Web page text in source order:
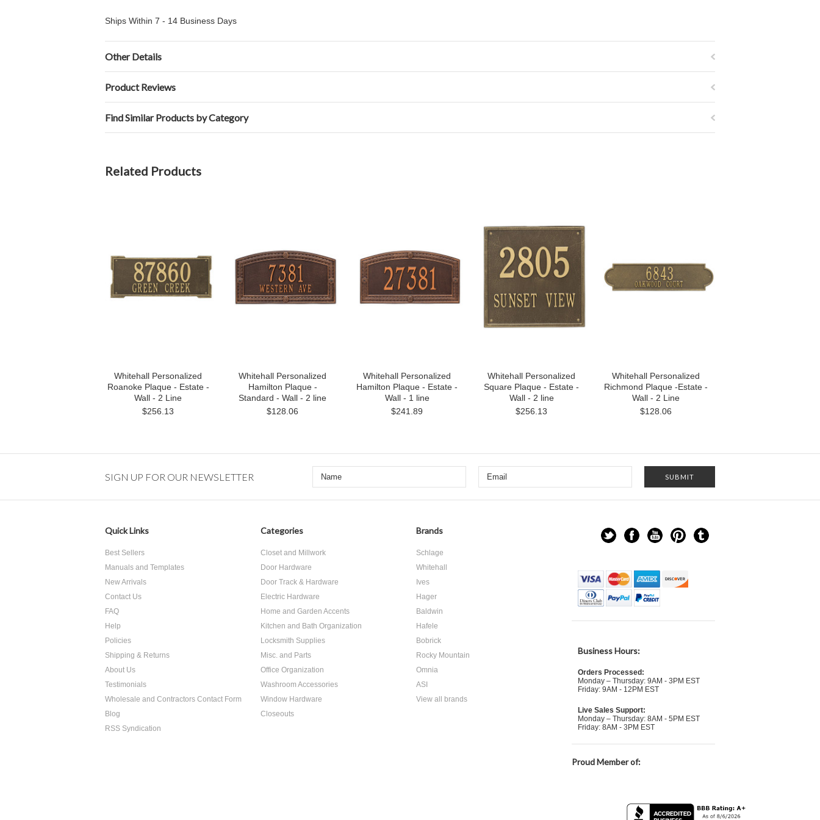
Ships Within 7 - 14 Business Days
Other Details
Product Reviews
Find Similar Products by Category
Related Products
Whitehall Personalized
Roanoke Plaque - Estate -
Wall - 2 Line
$256.13
Whitehall Personalized
Hamilton Plaque -
Standard - Wall - 2 line
$128.06
Whitehall Personalized
Hamilton Plaque - Estate -
Wall - 1 line
$241.89
Whitehall Personalized
Square Plaque - Estate -
Wall - 2 line
$256.13
Whitehall Personalized
Richmond Plaque -Estate -
Wall - 2 Line
$128.06
SIGN UP FOR OUR NEWSLETTER
Quick Links
Best Sellers
Manuals and Templates
New Arrivals
Contact Us
FAQ
Help
Policies
Shipping & Returns
About Us
Testimonials
Wholesale and Contractors Contact Form
Blog
RSS Syndication
Categories
Closet and Millwork
Door Hardware
Door Track & Hardware
Electric Hardware
Home and Garden Accents
Kitchen and Bath Organization
Locksmith Supplies
Misc. and Parts
Office Organization
Washroom Accessories
Window Hardware
Closeouts
Brands
Schlage
Whitehall
Ives
Hager
Baldwin
Hafele
Bobrick
Rocky Mountain
Omnia
ASI
View all brands
Business Hours:
Orders Processed:
Monday – Thursday: 9AM - 3PM EST
Friday: 9AM - 12PM EST
Live Sales Support:
Monday – Thursday: 8AM - 5PM EST
Friday: 8AM - 3PM EST
Proud Member of: